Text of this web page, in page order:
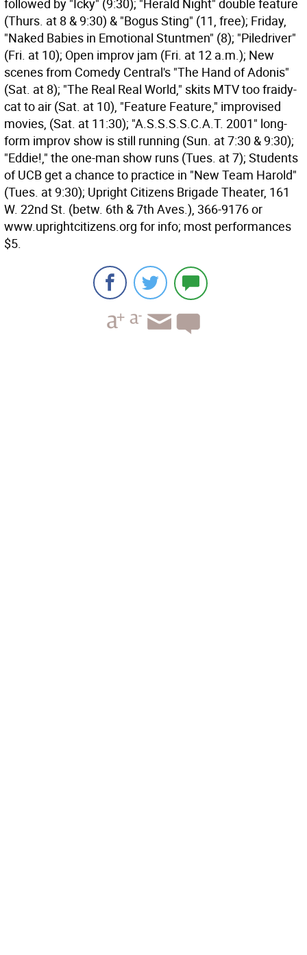
followed by "Icky" (9:30); "Herald Night" double feature
(Thurs. at 8 & 9:30) & "Bogus Sting" (11, free); Friday,
"Naked Babies in Emotional Stuntmen" (8); "Piledriver"
(Fri. at 10); Open improv jam (Fri. at 12 a.m.); New
scenes from Comedy Central's "The Hand of Adonis"
(Sat. at 8); "The Real Real World," skits MTV too fraidy-
cat to air (Sat. at 10), "Feature Feature," improvised
movies, (Sat. at 11:30); "A.S.S.S.S.C.A.T. 2001" long-
form improv show is still running (Sun. at 7:30 & 9:30);
"Eddie!," the one-man show runs (Tues. at 7); Students
of UCB get a chance to practice in "New Team Harold"
(Tues. at 9:30); Upright Citizens Brigade Theater, 161
W. 22nd St. (betw. 6th & 7th Aves.), 366-9176 or
www.uprightcitizens.org for info; most performances
$5.